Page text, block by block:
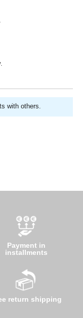
with others.
Payment in
installments
return shipping